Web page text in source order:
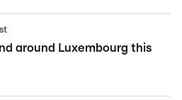
around Luxembourg this